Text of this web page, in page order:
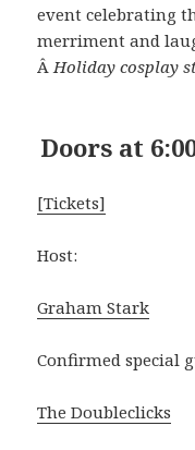
event celebrating
merriment and
Â Holiday cosplay
Doors at
[Tickets]
Host:
Graham Stark
Confirmed special
The Doubleclicks